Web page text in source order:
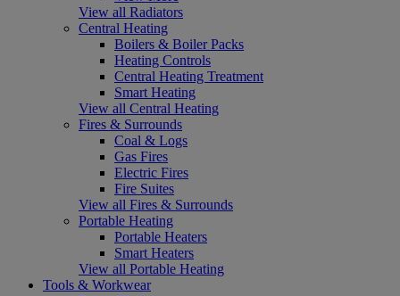
View all Radiators
Central Heating
Boilers & Boiler Packs
Heating Controls
Central Heating Treatment
Smart Heating
View all Central Heating
Fires & Surrounds
Coal & Logs
Gas Fires
Electric Fires
Fire Suites
View all Fires & Surrounds
Portable Heating
Portable Heaters
Smart Heaters
View all Portable Heating
Tools & Workwear